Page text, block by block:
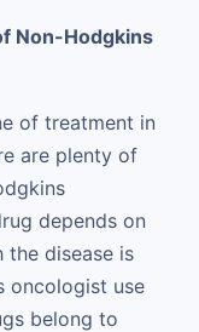
Non-Hodgkins
of treatment in
are plenty of
depends on
disease is
oncologist use
belong to